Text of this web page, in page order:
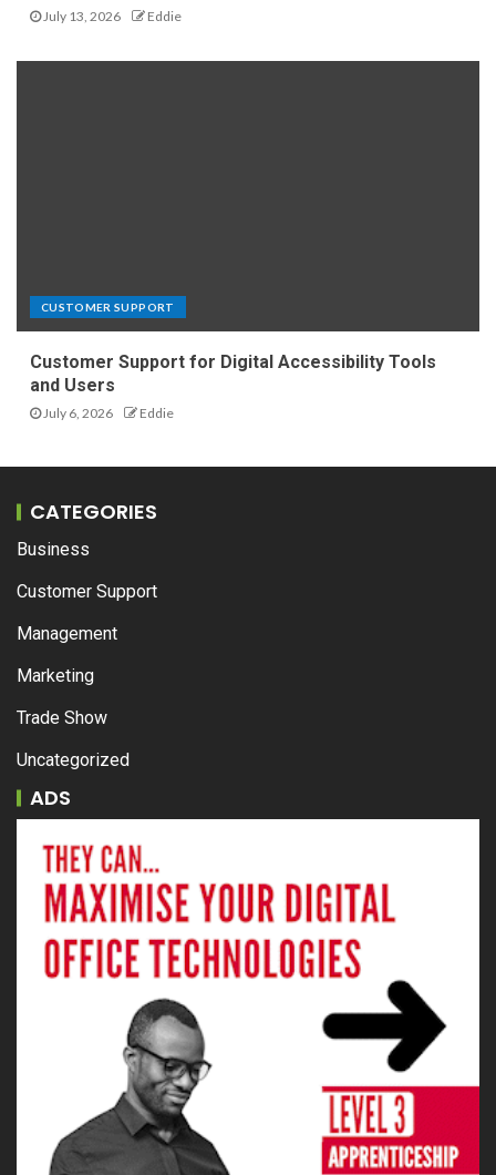
July 13, 2026 Eddie
CUSTOMER SUPPORT
Customer Support for Digital Accessibility Tools
and Users
July 6, 2026 Eddie
CATEGORIES
Business
Customer Support
Management
Marketing
Trade Show
Uncategorized
ADS